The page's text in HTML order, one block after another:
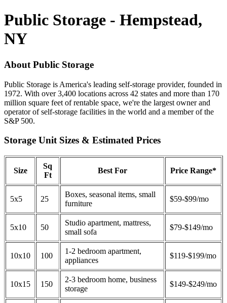
Public Storage - Hempstead,
NY
About Public Storage
Public Storage is America's leading self-storage provider, founded in
1972. With over 3,400 locations across 42 states and more than 170
million square feet of rentable space, we're the largest owner and
operator of self-storage facilities in the world and a member of the
S&P 500.
Storage Unit Sizes & Estimated Prices
Size
Sq
Ft
Best For Price Range*
5x5 25
Boxes, seasonal items, small
furniture
$59-$99/mo
5x10 50
Studio apartment, mattress,
small sofa
$79-$149/mo
10x10 100
1-2 bedroom apartment,
appliances
$119-$199/mo
10x15 150
2-3 bedroom home, business
storage
$149-$249/mo